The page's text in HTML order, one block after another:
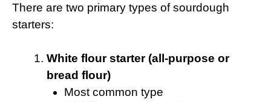
There are two primary types of sourdough
starters:
White flour starter (all-purpose or
bread flour)
Most common type